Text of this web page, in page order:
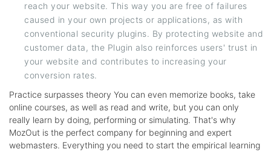
reach your website. This way you are free of failures
caused in your own projects or applications, as with
conventional security plugins. By protecting website and
customer data, the Plugin also reinforces users' trust in
your website and contributes to increasing your
conversion rates.
Practice surpasses theory You can even memorize books, take
online courses, as well as read and write, but you can only
really learn by doing, performing or simulating. That's why
MozOut is the perfect company for beginning and expert
webmasters. Everything you need to start the empirical learning